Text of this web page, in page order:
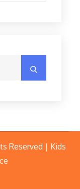
Reserved | Kids